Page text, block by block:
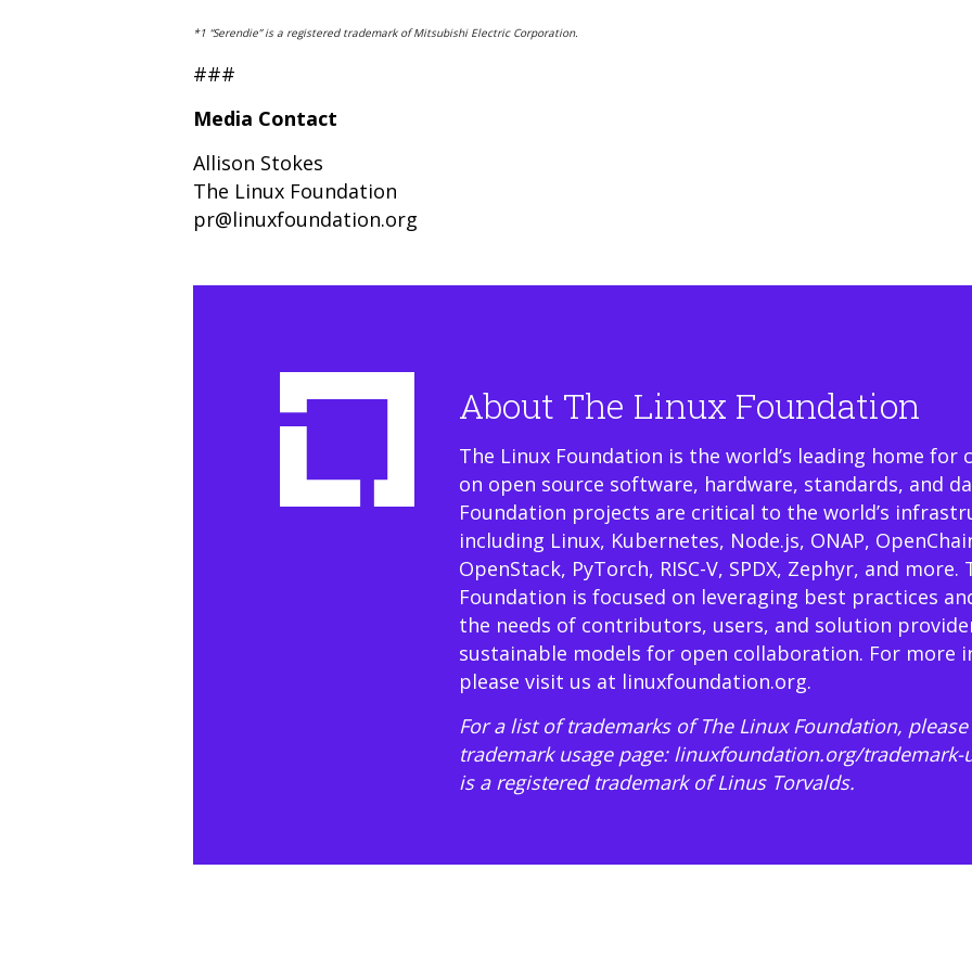
*1 “Serendie” is a registered trademark of Mitsubishi Electric Corporation.
###
Media Contact
Allison Stokes
The Linux Foundation
pr@linuxfoundation.org
About The Linux Foundation
The Linux Foundation is the world’s leading home for
on open source software, hardware, standards, and
Foundation projects are critical to the world’s
including Linux, Kubernetes, Node.js, ONAP,
OpenStack, PyTorch, RISC-V, SPDX, Zephyr, and more.
Foundation is focused on leveraging best practices
the needs of contributors, users, and solution
sustainable models for open collaboration. For more
please visit us at linuxfoundation.org.
For a list of trademarks of The Linux Foundation,
trademark usage page: linuxfoundation.org/trademark-
is a registered trademark of Linus Torvalds.